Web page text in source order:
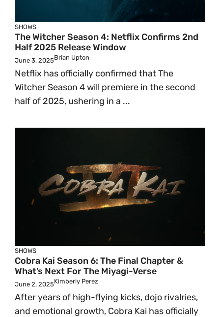
SHOWS
The Witcher Season 4: Netflix Confirms 2nd
Half 2025 Release Window
June 3, 2025Brian Upton
Netflix has officially confirmed that The
Witcher Season 4 will premiere in the second
half of 2025, ushering in a ...
SHOWS
Cobra Kai Season 6: The Final Chapter &
What’s Next For The Miyagi-Verse
June 2, 2025Kimberly Perez
After years of high-flying kicks, dojo rivalries,
and emotional growth, Cobra Kai has officially